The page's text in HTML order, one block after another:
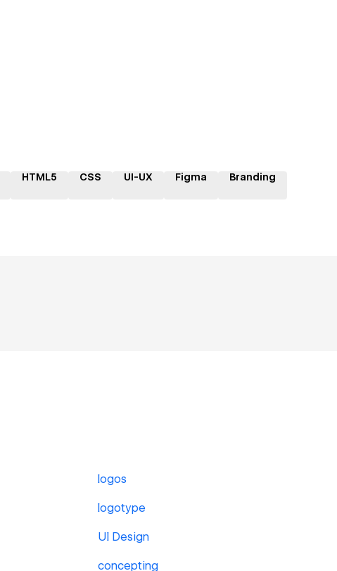
HTML5 CSS UI-UX Figma Branding
logos
logotype
UI Design
concepting